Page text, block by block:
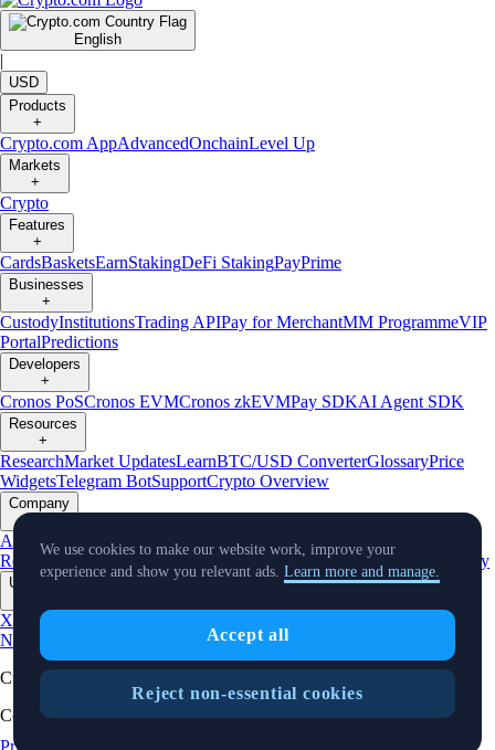
English
|
USD
Products
+
Crypto.com AppAdvancedOnchainLevel Up
Markets
+
Crypto
Features
+
CardsBasketsEarnStakingDeFi StakingPayPrime
Businesses
+
CustodyInstitutionsTrading APIPay for MerchantMM ProgrammeVIP
PortalPredictions
Developers
+
Cronos PoSCronos EVMCronos zkEVMPay SDKAI Agent SDK
Resources
+
ResearchMarket UpdatesLearnBTC/USD ConverterGlossaryPrice
WidgetsTelegram BotSupportCrypto Overview
Company
About Us Roadmap Careers Partners Security
Proof of
Reserves AffiliateLicenses & RegistrationsListingClimate Verify
Updates
X Product
News
InstagramFacebook
Cryptocurrency in Every Wallet™
Copyright © 2018 - 2026 Crypto.com. All rights reserved.
Privacy Notice
We use cookies to make our website work, improve your
experience and show you relevant ads. Learn more and manage.
Accept all
Reject non-essential cookies